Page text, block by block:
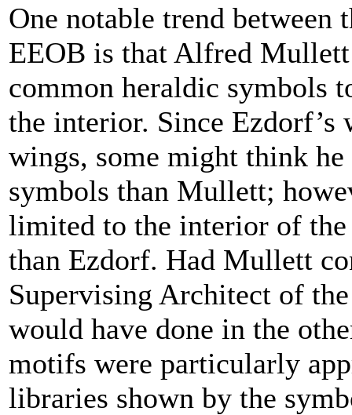
One notable trend
EEOB is that Alfred
common heraldic symbols
the interior. Since
wings, some might think
symbols than Mullett;
limited to the interior of
than Ezdorf. Had Mullett
Supervising Architect of
would have done in the
motifs were particularly
libraries shown by the